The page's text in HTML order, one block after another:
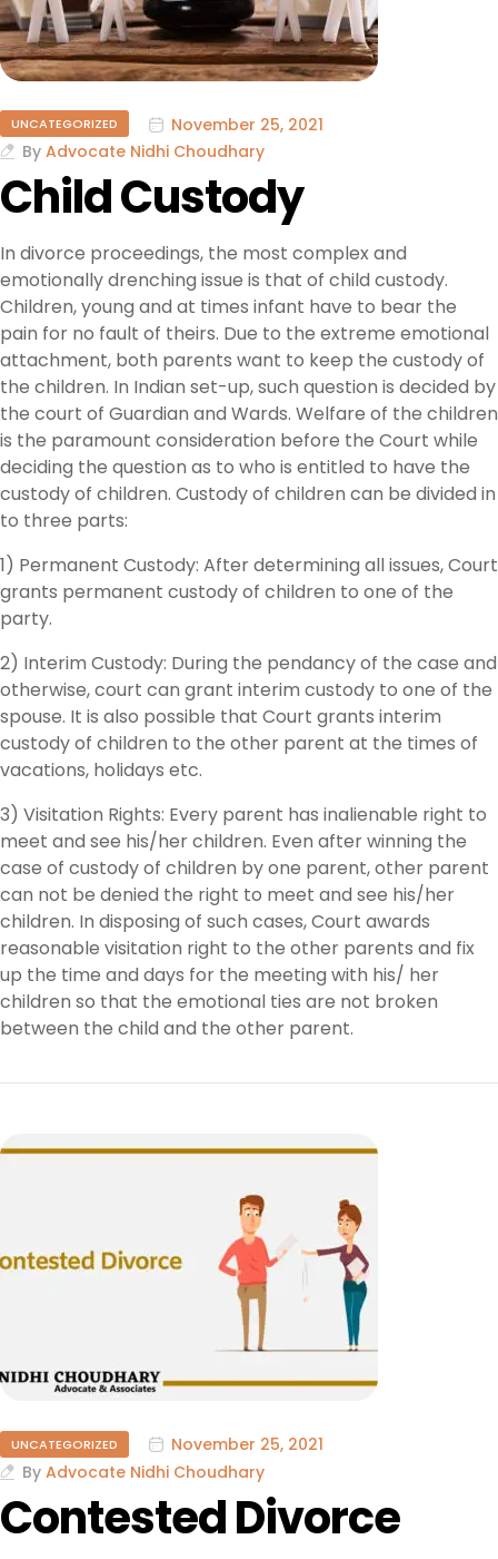
UNCATEGORIZED
November 25, 2021
By Advocate Nidhi Choudhary
Child Custody
In divorce proceedings, the most complex and
emotionally drenching issue is that of child custody.
Children, young and at times infant have to bear the
pain for no fault of theirs. Due to the extreme emotional
attachment, both parents want to keep the custody of
the children. In Indian set-up, such question is decided by
the court of Guardian and Wards. Welfare of the children
is the paramount consideration before the Court while
deciding the question as to who is entitled to have the
custody of children. Custody of children can be divided in
to three parts:
1) Permanent Custody: After determining all issues, Court
grants permanent custody of children to one of the
party.
2) Interim Custody: During the pendancy of the case and
otherwise, court can grant interim custody to one of the
spouse. It is also possible that Court grants interim
custody of children to the other parent at the times of
vacations, holidays etc.
3) Visitation Rights: Every parent has inalienable right to
meet and see his/her children. Even after winning the
case of custody of children by one parent, other parent
can not be denied the right to meet and see his/her
children. In disposing of such cases, Court awards
reasonable visitation right to the other parents and fix
up the time and days for the meeting with his/ her
children so that the emotional ties are not broken
between the child and the other parent.
UNCATEGORIZED
November 25, 2021
By Advocate Nidhi Choudhary
Contested Divorce